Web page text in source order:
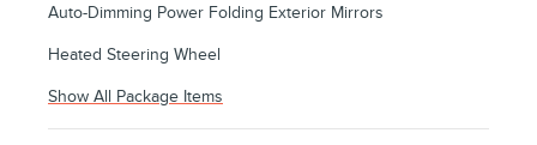
Auto-Dimming Power Folding Exterior Mirrors
Heated Steering Wheel
Show All Package Items